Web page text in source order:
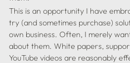
This is an opportunity I have
try (and sometimes purchase)
own business. Often, I merely
about them. White papers,
YouTube videos are reasonably